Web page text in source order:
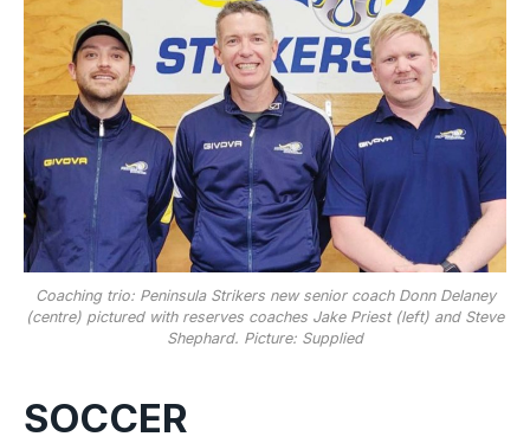
Coaching trio: Peninsula Strikers new senior coach Donn Delaney
(centre) pictured with reserves coaches Jake Priest (left) and Steve
Shephard. Picture: Supplied
SOCCER